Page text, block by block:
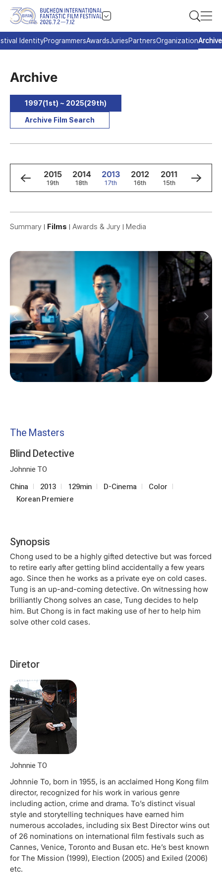
IdentityProgrammersAwardsJuriesPartnersOrganizationArchive
Archive
1997(1st) ~ 2025(29th)
Archive Film Search
2016
20th
2015
19th
2014
18th
2013
17th
2012
16th
2011
15th
2010
14th
Summary Films Awards & Jury Media
The Masters
Blind Detective
Johnnie TO
China 2013 129min D-Cinema
Color
Korean Premiere
Synopsis
Chong used to be a highly gifted detective but was forced
to retire early after getting blind accidentally a few years
ago. Since then he works as a private eye on cold cases.
Tung is an up-and-coming detective. On witnessing how
brilliantly Chong solves an case, Tung decides to help
him. But Chong is in fact making use of her to help him
solve other cold cases.
Diretor
Johnnie TO
Johnnie To, born in 1955, is an acclaimed Hong Kong film
director, recognized for his work in various genre
including action, crime and drama. To’s distinct visual
style and storytelling techniques have earned him
numerous accolades, including six Best Director wins out
of 26 nominations on international film festivals such as
Cannes, Venice, Toronto and Busan etc. He’s best known
for The Mission (1999), Election (2005) and Exiled (2006)
etc.